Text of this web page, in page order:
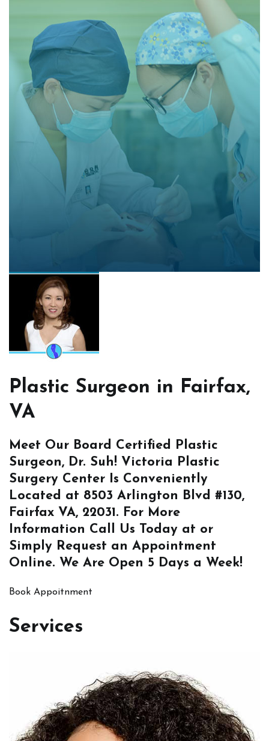
Plastic Surgeon in Fairfax,
VA
Meet Our Board Certified Plastic
Surgeon, Dr. Suh! Victoria Plastic
Surgery Center Is Conveniently
Located at 8503 Arlington Blvd #130,
Fairfax VA, 22031. For More
Information Call Us Today at or
Simply Request an Appointment
Online. We Are Open 5 Days a Week!
Book Appoitnment
Services